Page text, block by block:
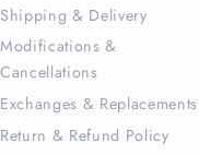
Shipping & Delivery
Modifications &
Cancellations
Exchanges & Replacements
Return & Refund Policy